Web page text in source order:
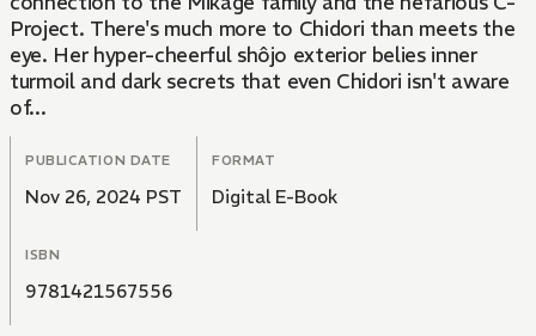
Project. There's much more to Chidori than meets the
eye. Her hyper-cheerful shôjo exterior belies inner
turmoil and dark secrets that even Chidori isn't aware
of...
PUBLICATION DATE
Nov 26, 2024 PST
FORMAT
Digital E-Book
ISBN
9781421567556